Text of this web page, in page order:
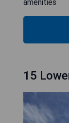
amenities
15